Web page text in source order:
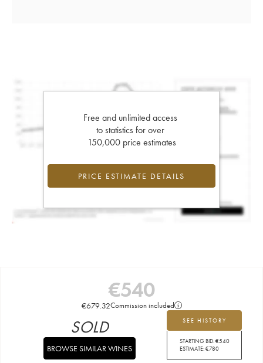
Free and unlimited access
to statistics for over
150,000 price estimates
PRICE ESTIMATE DETAILS
€540
€679.32Commission included
SEE HISTORY
STARTING BID:€540
ESTIMATE:€780
SOLD
BROWSE SIMILAR WINES